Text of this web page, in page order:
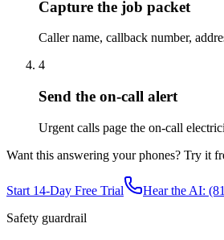
Capture the job packet
Caller name, callback number,
4
Send the on-call alert
Urgent calls page the on-call
Want this answering your phones? Try it
Start 14-Day Free Trial
Hear the AI:
Safety guardrail